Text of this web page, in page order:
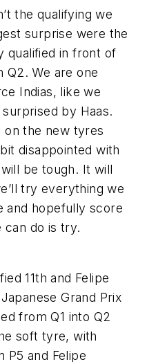
the qualifying we
surprise were the
qualified in front of
Q2. We are one
Indias, like we
by Haas.
on the new tyres
disappointed with
be tough. It will
try everything we
and hopefully score
can do is try.
11th and Felipe
Grand Prix
from Q1 into Q2
soft tyre, with
P5 and Felipe